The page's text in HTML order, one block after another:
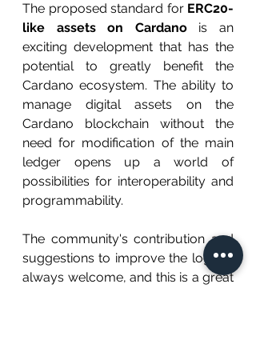
The proposed standard for ERC20-
like assets on Cardano is an
exciting development that has the
potential to greatly benefit the
Cardano ecosystem. The ability to
manage digital assets on the
Cardano blockchain without the
need for modification of the main
ledger opens up a world of
possibilities for interoperability and
programmability.
The community's contribution and
suggestions to improve the logic is
always welcome, and this is a great